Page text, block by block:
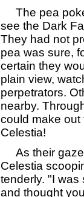
The pea
see the Dark
They had not
pea was sure,
certain they
plain view,
perpetrators.
nearby.
could make out
Celestia!
As their
Celestia
tenderly. "I was
and thought